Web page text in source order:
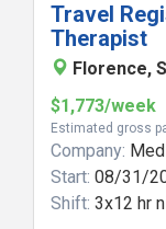
Travel
Therapist
Florence,
$1,773/week
Estimated gross
Company:
Start: 08/31/
Shift: 3x12 hr